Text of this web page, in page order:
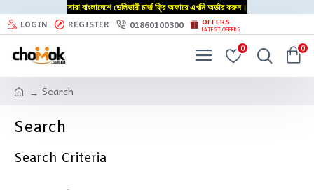
সারা বাংলাদেশে ডেলিভারী চার্জ ফ্রি অফারে এখনি অর্ডার করুন।
LOGIN REGISTER 01860100300 OFFERS
LATEST OFFERS
0 0
Search
Search
Search Criteria